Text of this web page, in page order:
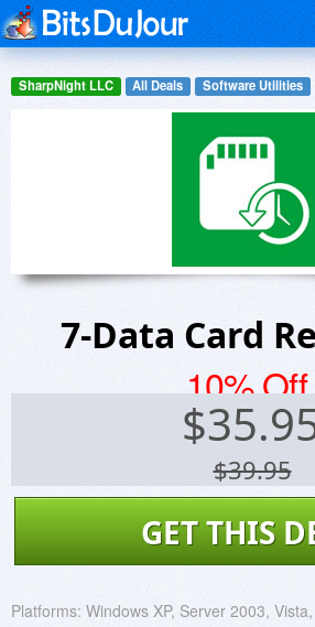
SharpNight LLC All Deals Software Utilities
7-Data Card
10% Off
$
$39.95
GET THIS
Platforms: Windows XP, Server 2003,